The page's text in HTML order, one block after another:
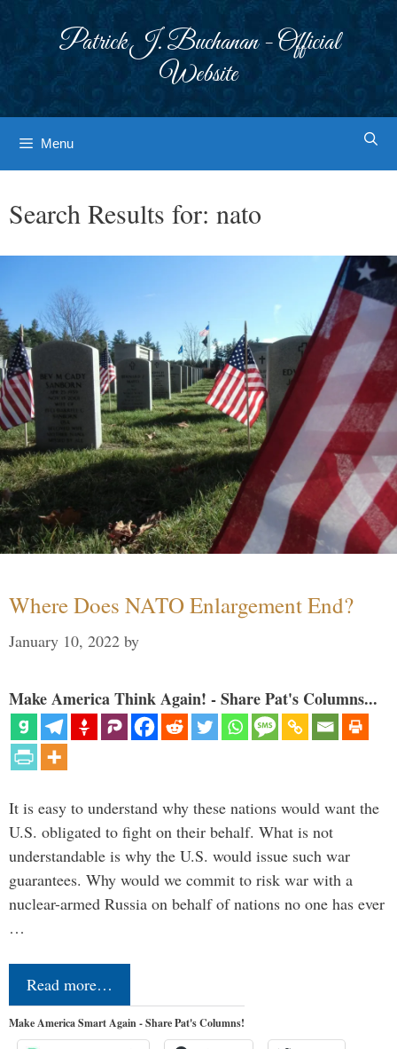
Patrick J. Buchanan - Official
Website
Menu
Search Results for: nato
Where Does NATO Enlargement End?
January 10, 2022 by
Make America Think Again! - Share Pat's Columns...
It is easy to understand why these nations would want the
U.S. obligated to fight on their behalf. What is not
understandable is why the U.S. would issue such war
guarantees. Why would we commit to risk war with a
nuclear-armed Russia on behalf of nations no one has ever
…
Read more…
Make America Smart Again - Share Pat's Columns!